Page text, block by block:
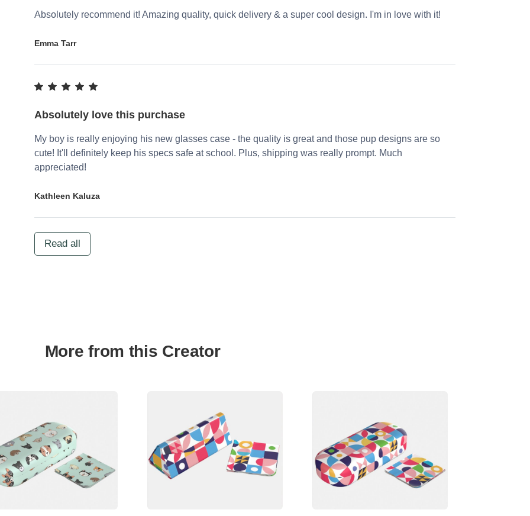
Absolutely recommend it! Amazing quality, quick delivery & a super cool design. I'm in love with it!
Emma Tarr
Absolutely love this purchase
My boy is really enjoying his new glasses case - the quality is great and those pup designs are so
cute! It'll definitely keep his specs safe at school. Plus, shipping was really prompt. Much
appreciated!
Kathleen Kaluza
Read all
More from this Creator